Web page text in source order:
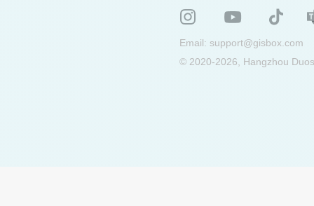
Email: support@gisbox.com
© 2020-2026, Hangzhou